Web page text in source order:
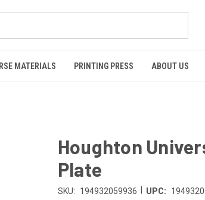
MATERIALS PRINTING PRESS ABOUT US
Houghton
Plate
SKU: 194932059936 UPC: